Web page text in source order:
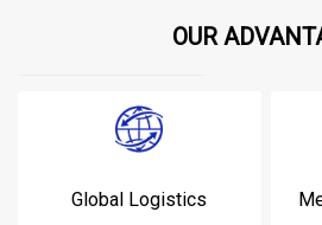
OUR
Global Logistics